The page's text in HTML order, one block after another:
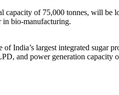
capacity of 75,000 tonnes, will be
in bio-manufacturing.
India’s largest integrated sugar
and power generation capacity